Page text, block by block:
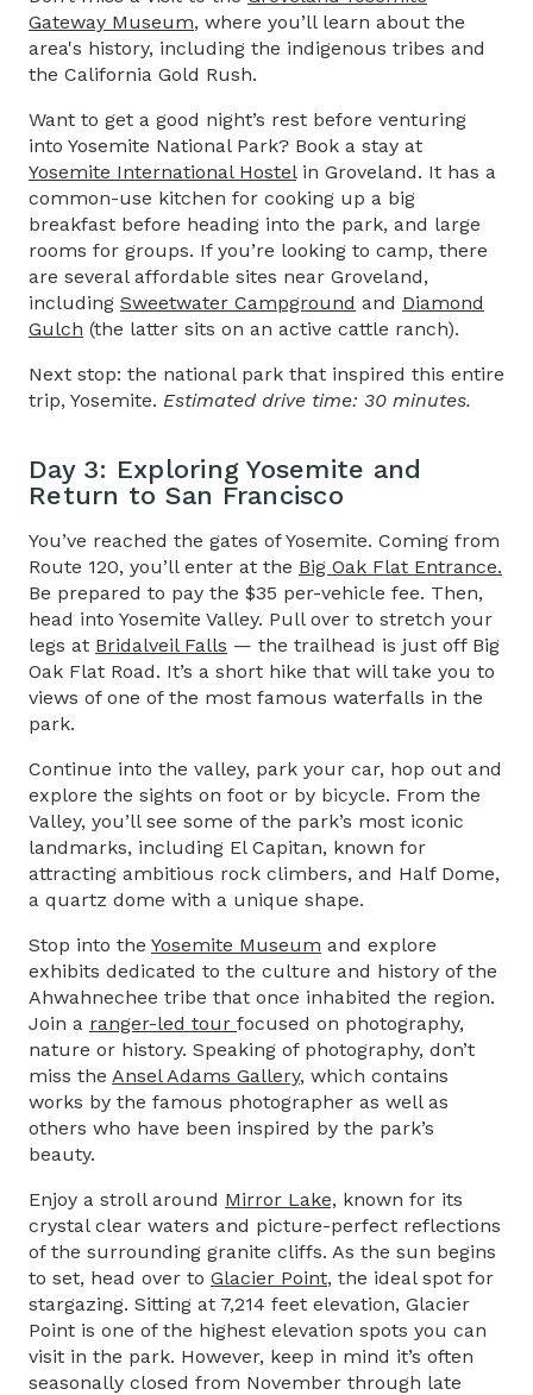
Gateway Museum, where you’ll learn about the
area's history, including the indigenous tribes and
the California Gold Rush.
Want to get a good night’s rest before venturing
into Yosemite National Park? Book a stay at
Yosemite International Hostelin Groveland. It has a
common-use kitchen for cooking up a big
breakfast before heading into the park, and large
rooms for groups. If you’re looking to camp, there
are several affordable sites near Groveland,
including Sweetwater Campground and Diamond
Gulch (the latter sits on an active cattle ranch).
Next stop: the national park that inspired this entire
trip, Yosemite. Estimated drive time: 30 minutes.
Day 3: Exploring Yosemite and
Return to San Francisco​
You’ve reached the gates of Yosemite. Coming from
Route 120, you’ll enter at the Big Oak Flat Entrance.
Be prepared to pay the $35 per-vehicle fee. Then,
head into Yosemite Valley. Pull over to stretch your
legs at Bridalveil Falls — the trailhead is just off Big
Oak Flat Road. It’s a short hike that will take you to
views of one of the most famous waterfalls in the
park.
Continue into the valley, park your car, hop out and
explore the sights on foot or by bicycle. From the
Valley, you’ll see some of the park’s most iconic
landmarks, including El Capitan, known for
attracting ambitious rock climbers, and Half Dome,
a quartz dome with a unique shape.
Stop into the Yosemite Museum and explore
exhibits dedicated to the culture and history of the
Ahwahnechee tribe that once inhabited the region.
Join a ranger-led tour focused on photography,
nature or history. Speaking of photography, don’t
miss the Ansel Adams Gallery, which contains
works by the famous photographer as well as
others who have been inspired by the park’s
beauty.
Enjoy a stroll around Mirror Lake, known for its
crystal clear waters and picture-perfect reflections
of the surrounding granite cliffs. As the sun begins
to set, head over to Glacier Point, the ideal spot for
stargazing. Sitting at 7,214 feet elevation, Glacier
Point is one of the highest elevation spots you can
visit in the park. However, keep in mind it’s often
seasonally closed from November through late